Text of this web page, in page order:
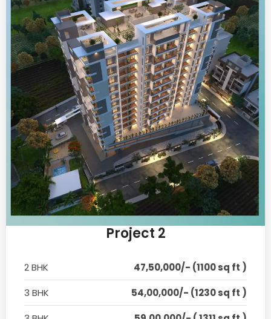
Project 2
2 BHK
47,50,000/- (1100 sq ft )
3 BHK
54,00,000/- (1230 sq ft )